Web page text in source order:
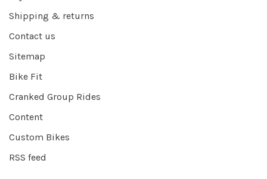
Shipping & returns
Contact us
Sitemap
Bike Fit
Cranked Group Rides
Content
Custom Bikes
RSS feed